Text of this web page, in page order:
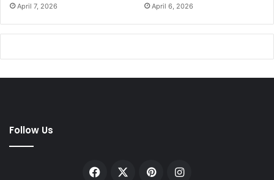
April 7, 2026 April 6, 2026
Follow Us
Facebook PinterestInstagram